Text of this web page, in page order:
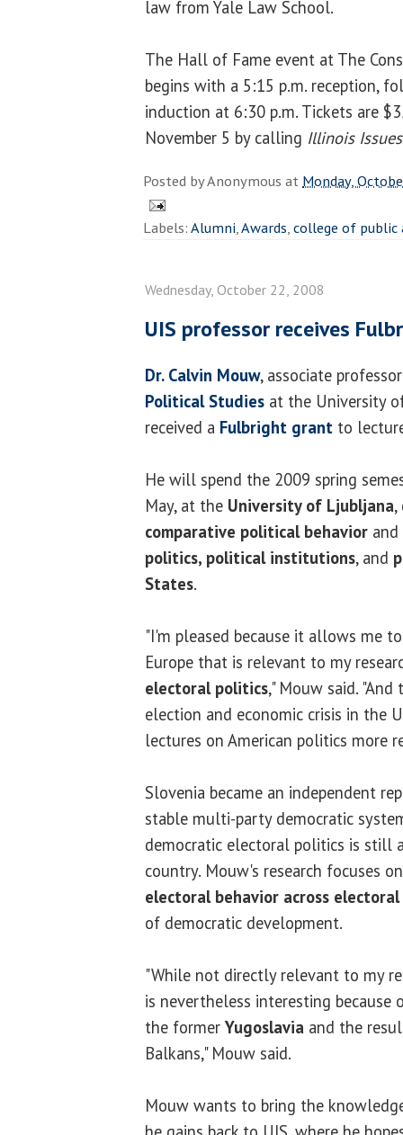
law from Yale Law School.
The Hall of Fame event at The
begins with a 5:15 p.m. reception,
induction at 6:30 p.m. Tickets are
November 5 by calling Illinois Issues
Posted byAnonymous at Monday,
Labels:Alumni,Awards,college of
Wednesday, October 22, 2008
UIS professor receives
Dr. Calvin Mouw, associate
Political Studies at the University
received a Fulbright grant to
He will spend the 2009 spring
May, at the University of Ljubljana,
comparative political behavior
politics, political institutions, and
States.
"I'm pleased because it allows me
Europe that is relevant to my
electoral politics," Mouw said.
election and economic crisis in the
lectures on American politics more
Slovenia became an independent
stable multi-party democratic
democratic electoral politics is still
country. Mouw's research focuses
electoral behavior across electoral
of democratic development.
"While not directly relevant to my
is nevertheless interesting
the former Yugoslavia and the
Balkans," Mouw said.
Mouw wants to bring the